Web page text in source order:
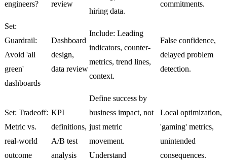
engineers?
review
hiring data.
commitments.
Set:
Guardrail:
Avoid 'all
green'
dashboards
Dashboard
design,
data review
Include: Leading
indicators, counter-
metrics, trend lines,
context.
False confidence,
delayed problem
detection.
Set: Tradeoff:
Metric vs.
real-world
outcome
KPI
definitions,
A/B test
analysis
Define success by
business impact, not
just metric
movement.
Understand
Local optimization,
'gaming' metrics,
unintended
consequences.